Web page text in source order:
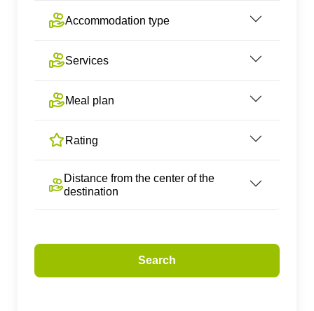
Accommodation type
Services
Meal plan
Rating
Distance from the center of the
destination
Search